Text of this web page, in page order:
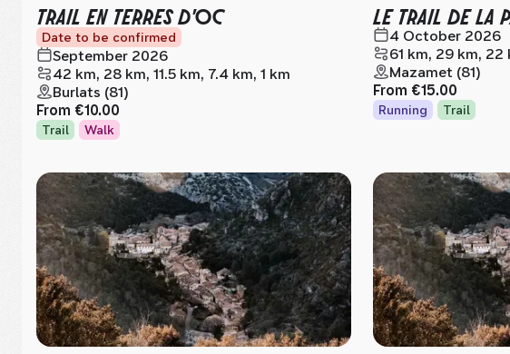
TRAIL EN TERRES D'OC
Date to be confirmed
September 2026
42 km, 28 km, 11.5 km, 7.4 km, 1 km
Burlats (81)
From €10.00
Trail Walk
LE TRAIL DE LA
4 October 2026
61 km, 29 km, 22
Mazamet (81)
From €15.00
Running Trail